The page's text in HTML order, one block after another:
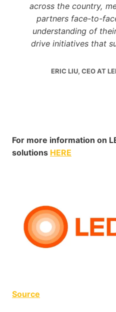
across the country,
partners face-to-
understanding of
drive initiatives that
ERIC LIU, CEO AT
For more information on
solutions HERE
Source